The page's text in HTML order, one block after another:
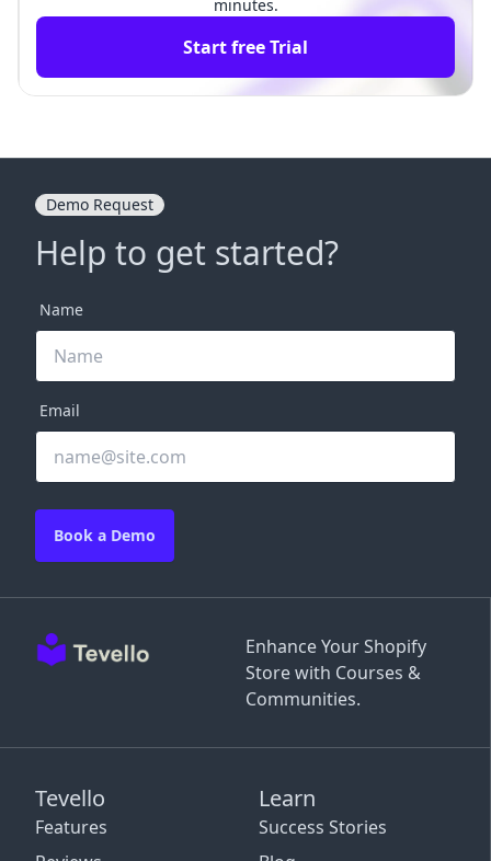
minutes.
Start free Trial
Enhance Your Shopify
Store with Courses &
Communities.
Tevello
Features
Learn
Success Stories
Demo Request
Help to get started?
Name
Email
Book a Demo